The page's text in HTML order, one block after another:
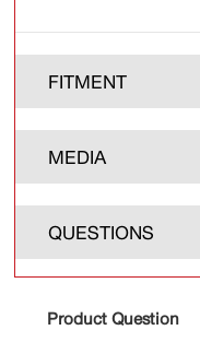
FITMENT
MEDIA
QUESTIONS
Product Question